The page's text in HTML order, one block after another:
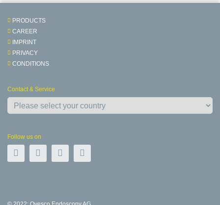
PRODUCTS
CAREER
IMPRINT
PRIVACY
CONDITIONS
Contact & Service
Follow us on